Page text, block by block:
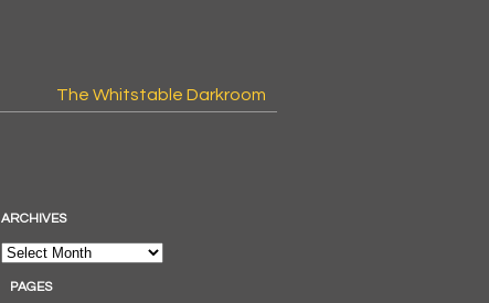
The Whitstable Darkroom
ARCHIVES
PAGES